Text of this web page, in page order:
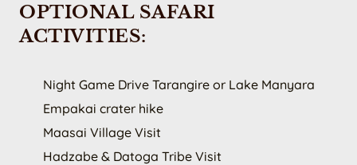
OPTIONAL SAFARI
ACTIVITIES:
Night Game Drive Tarangire or Lake Manyara
Empakai crater hike
Maasai Village Visit
Hadzabe & Datoga Tribe Visit